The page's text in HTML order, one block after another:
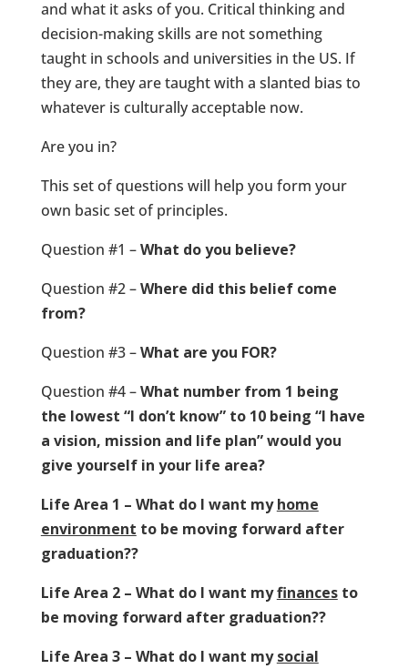
and what it asks of you. Critical thinking and
decision-making skills are not something
taught in schools and universities in the US. If
they are, they are taught with a slanted bias to
whatever is culturally acceptable now.
Are you in?
This set of questions will help you form your
own basic set of principles.
Question #1 –What do you believe?
Question #2 –Where did this belief come
from?
Question #3 –What are you FOR?
Question #4 –What number from 1 being
the lowest “I don’t know” to 10 being “I have
a vision, mission and life plan” would you
give yourself in your life area?
Life Area 1 – What do I want myhome
environment to be moving forward after
graduation??
Life Area 2 – What do I want myfinancesto
be moving forward after graduation??
Life Area 3 – What do I want mysocial